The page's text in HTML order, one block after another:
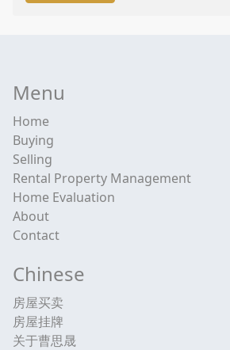
Menu
Home
Buying
Selling
Rental Property Management
Home Evaluation
About
Contact
Chinese
房屋买卖
房屋挂牌
关于曹思晟